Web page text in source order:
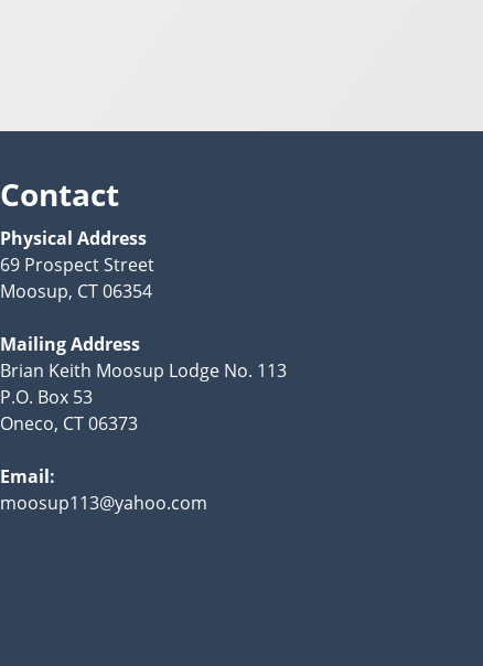
Contact
Physical Address
69 Prospect Street
Moosup, CT 06354
Mailing Address
Brian Keith Moosup Lodge No. 113
P.O. Box 53
Oneco, CT 06373
Email:
moosup113@yahoo.com